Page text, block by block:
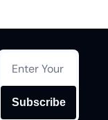
Subscribe